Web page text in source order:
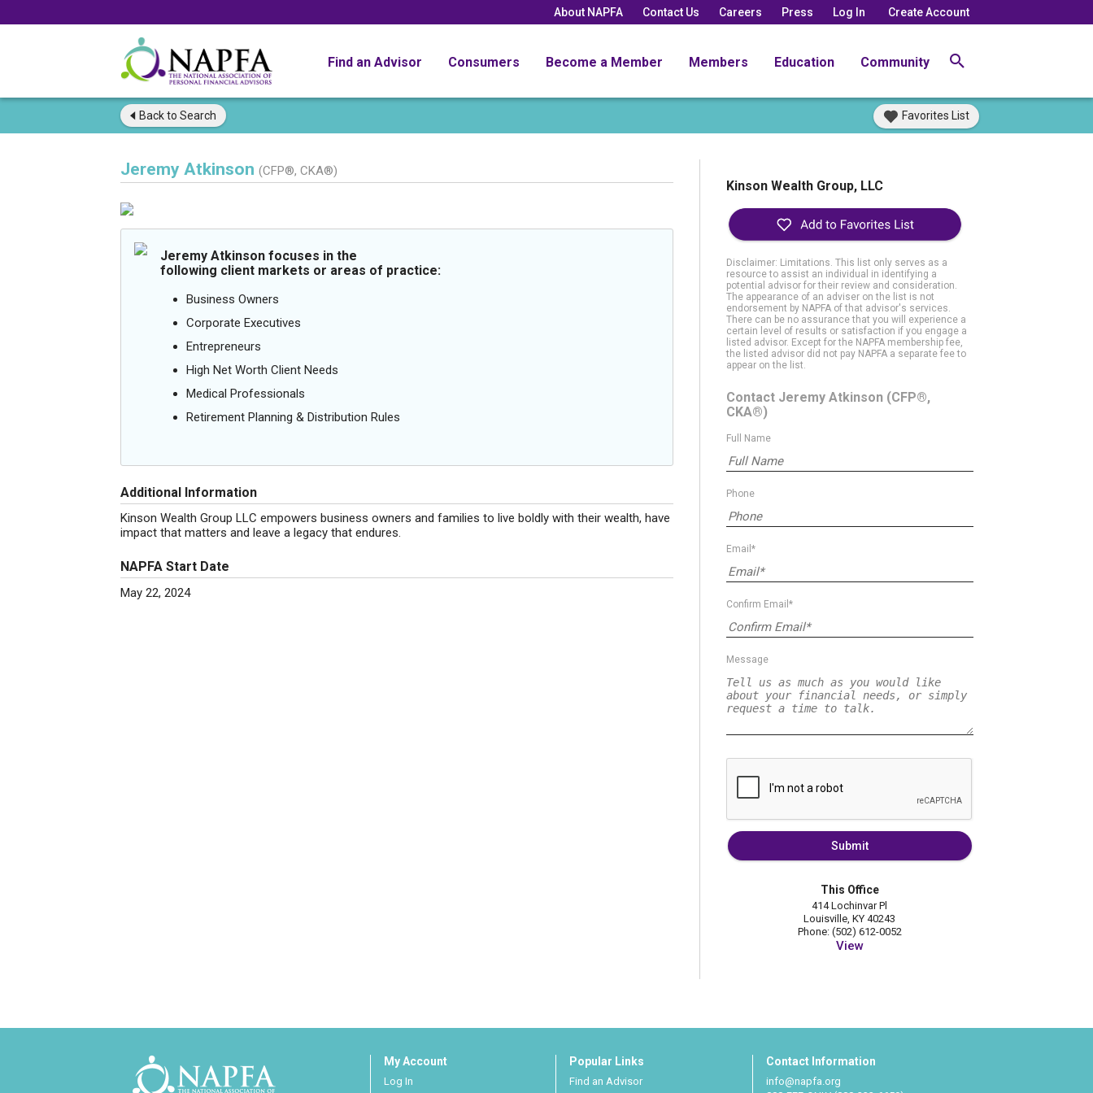
About NAPFA Contact Us Careers Press Log In Create Account
Find an Advisor Consumers Become a Member Members Education Community
Back to Search Favorites List
Jeremy Atkinson (CFP®, CKA®)
Jeremy Atkinson focuses in the
following client markets or areas of practice:
Business Owners
Corporate Executives
Entrepreneurs
High Net Worth Client Needs
Medical Professionals
Retirement Planning & Distribution Rules
Additional Information
Kinson Wealth Group LLC empowers business owners and families to live boldly with their wealth, have
impact that matters and leave a legacy that endures.
NAPFA Start Date
May 22, 2024
Kinson Wealth Group, LLC
Disclaimer: Limitations. This list only serves as a
resource to assist an individual in identifying a
potential advisor for their review and consideration.
The appearance of an adviser on the list is not
endorsement by NAPFA of that advisor's services.
There can be no assurance that you will experience a
certain level of results or satisfaction if you engage a
listed advisor. Except for the NAPFA membership fee,
the listed advisor did not pay NAPFA a separate fee to
appear on the list.
Contact Jeremy Atkinson (CFP®,
CKA®)
Full Name
Phone
Email*
Confirm Email*
Message
Submit
This Office
414 Lochinvar Pl
Louisville, KY 40243
Phone: (502) 612-0052
View
My Account
Log In
Popular Links
Find an Advisor
Contact Information
info@napfa.org